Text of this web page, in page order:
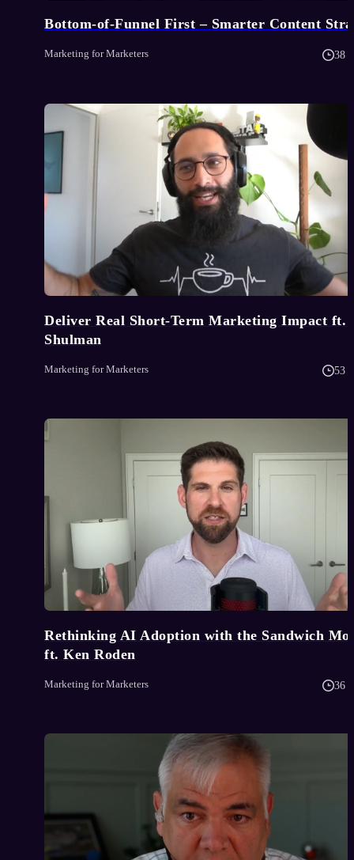
Bottom-of-Funnel First – Smarter Content
Marketing for Marketers 38
Deliver Real Short-Term Marketing Impact ft.
Shulman
Marketing for Marketers 53
Rethinking AI Adoption with the Sandwich
ft. Ken Roden
Marketing for Marketers 36